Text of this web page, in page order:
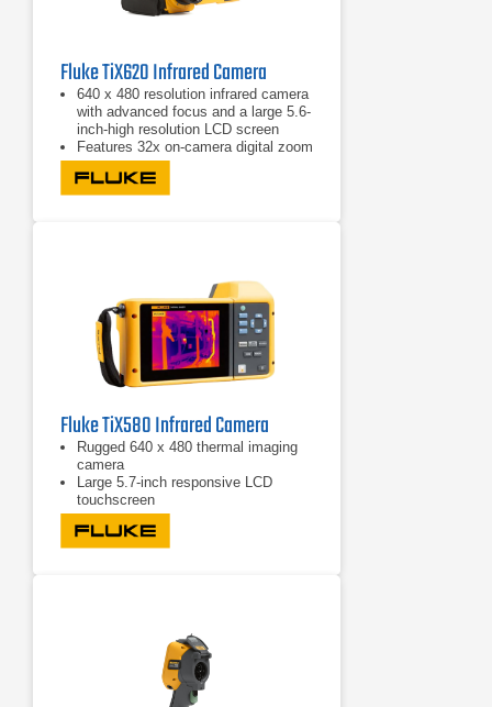
Fluke TiX620 Infrared Camera
640 x 480 resolution infrared camera
with advanced focus and a large 5.6-
inch-high resolution LCD screen
Features 32x on-camera digital zoom
to allow you to get close-up shots
from a safe distance
Offers multiple image transfer
Fluke TiX580 Infrared Camera
Rugged 640 x 480 thermal imaging
camera
Large 5.7-inch responsive LCD
touchscreen
Features 240° rotating screen